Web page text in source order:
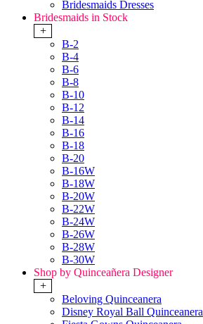
Bridesmaids Dresses
Bridesmaids in Stock
+
B-2
B-4
B-6
B-8
B-10
B-12
B-14
B-16
B-18
B-20
B-16W
B-18W
B-20W
B-22W
B-24W
B-26W
B-28W
B-30W
Shop by Quinceañera Designer
+
Beloving Quinceanera
Disney Royal Ball Quinceanera